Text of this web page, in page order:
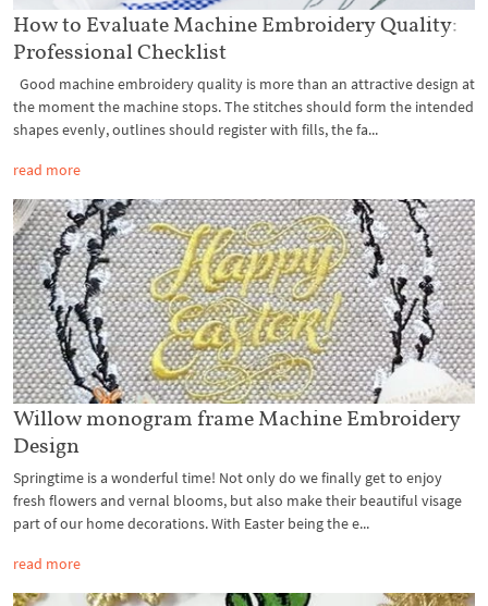
How to Evaluate Machine Embroidery Quality:
Professional Checklist
Good machine embroidery quality is more than an attractive design at
the moment the machine stops. The stitches should form the intended
shapes evenly, outlines should register with fills, the fa...
read more
Willow monogram frame Machine Embroidery
Design
Springtime is a wonderful time! Not only do we finally get to enjoy
fresh flowers and vernal blooms, but also make their beautiful visage
part of our home decorations. With Easter being the e...
read more